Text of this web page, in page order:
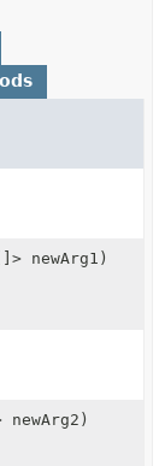
newArg1)
newArg2)